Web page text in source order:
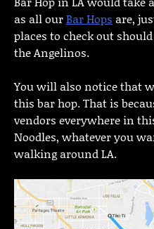
as all ourBar Hops are,
places to check out
the Angelinos.
You will also notice that
this bar hop. That is
vendors everywhere in
Noodles, whatever you
walking around LA.